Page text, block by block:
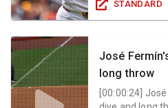
STANDARD
José
long throw
[00:00:24]